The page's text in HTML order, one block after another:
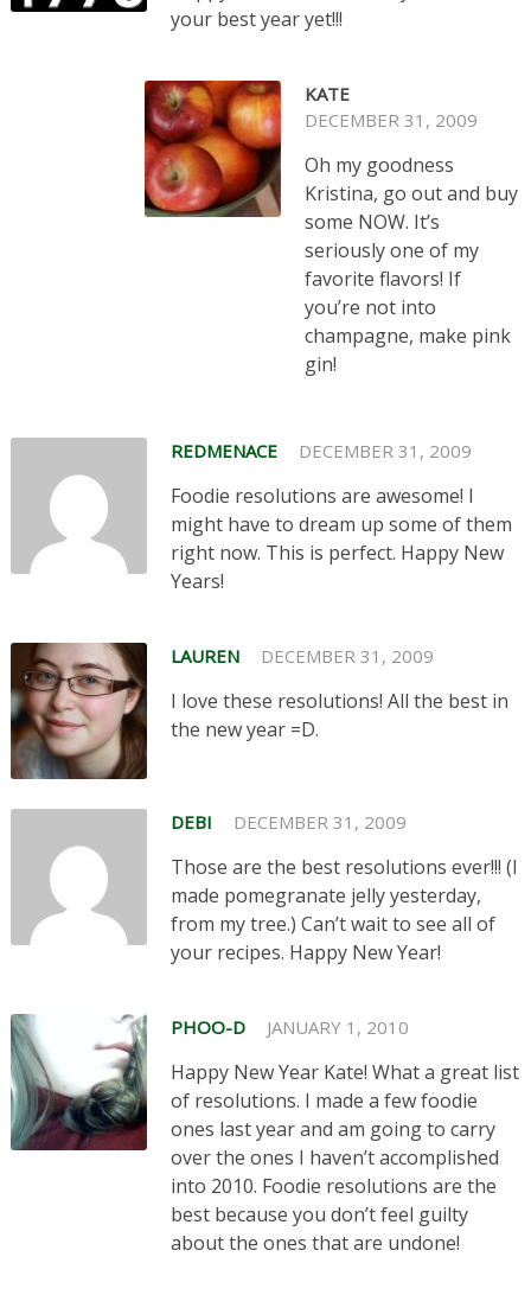
your best year yet!!!
KATE
DECEMBER 31, 2009
Oh my goodness
Kristina, go out and buy
some NOW. It’s
seriously one of my
favorite flavors! If
you’re not into
champagne, make pink
gin!
REDMENACE DECEMBER 31, 2009
Foodie resolutions are awesome! I
might have to dream up some of them
right now. This is perfect. Happy New
Years!
LAUREN DECEMBER 31, 2009
I love these resolutions! All the best in
the new year =D.
DEBI DECEMBER 31, 2009
Those are the best resolutions ever!!! (I
made pomegranate jelly yesterday,
from my tree.) Can’t wait to see all of
your recipes. Happy New Year!
PHOO-D JANUARY 1, 2010
Happy New Year Kate! What a great list
of resolutions. I made a few foodie
ones last year and am going to carry
over the ones I haven’t accomplished
into 2010. Foodie resolutions are the
best because you don’t feel guilty
about the ones that are undone!